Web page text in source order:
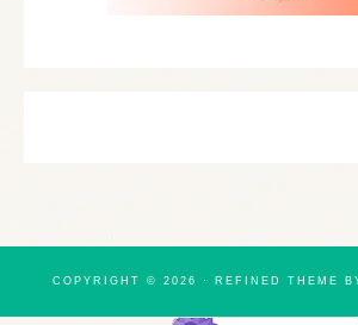
COPYRIGHT © 2026 · REFINED THEME